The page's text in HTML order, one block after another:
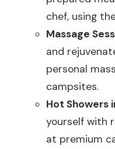
chef, using
Massage
and
personal
campsites.
Hot Showers
yourself with
at premium